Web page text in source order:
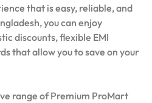
that is easy, reliable, and
you can enjoy
discounts, flexible EMI
that allow you to save on your
range of Premium ProMart